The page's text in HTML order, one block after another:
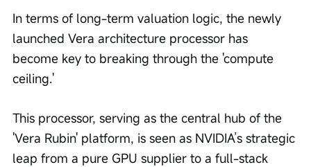
In terms of long-term valuation logic, the newly
launched Vera architecture processor has
become key to breaking through the 'compute
ceiling.'
This processor, serving as the central hub of the
'Vera Rubin' platform, is seen as NVIDIA’s strategic
leap from a pure GPU supplier to a full-stack